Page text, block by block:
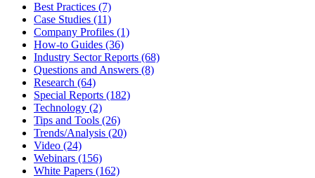
Best Practices (7)
Case Studies (11)
Company Profiles (1)
How-to Guides (36)
Industry Sector Reports (68)
Questions and Answers (8)
Research (64)
Special Reports (182)
Technology (2)
Tips and Tools (26)
Trends/Analysis (20)
Video (24)
Webinars (156)
White Papers (162)